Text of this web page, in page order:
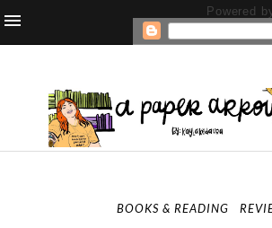
Powered
BOOKS & READING